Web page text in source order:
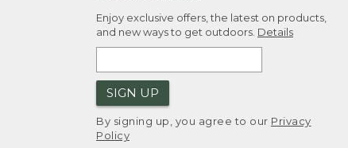
Enjoy exclusive offers, the latest on products,
and new ways to get outdoors. Details
SIGN UP
By signing up, you agree to our Privacy
Policy